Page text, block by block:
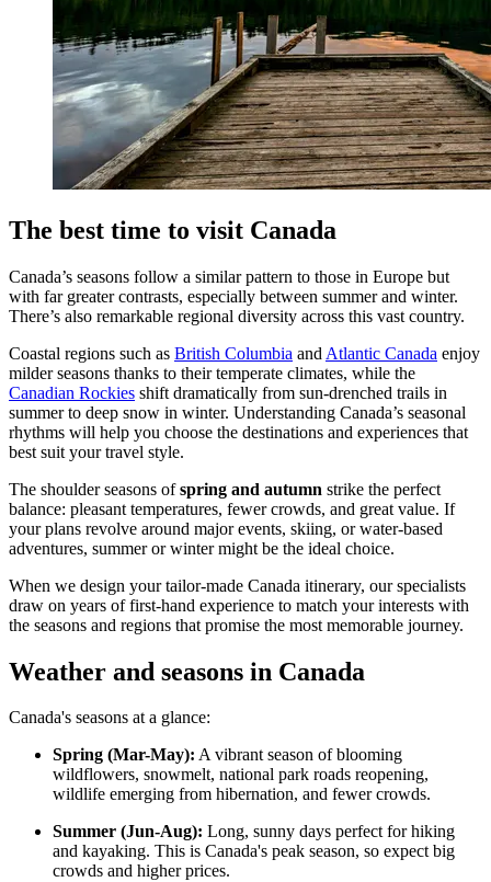
The best time to visit Canada
Canada’s seasons follow a similar pattern to those in Europe but
with far greater contrasts, especially between summer and winter.
There’s also remarkable regional diversity across this vast country.
Coastal regions such as British Columbia and Atlantic Canada enjoy
milder seasons thanks to their temperate climates, while the
Canadian Rockies shift dramatically from sun-drenched trails in
summer to deep snow in winter. Understanding Canada’s seasonal
rhythms will help you choose the destinations and experiences that
best suit your travel style.
The shoulder seasons ofspring and autumn strike the perfect
balance: pleasant temperatures, fewer crowds, and great value. If
your plans revolve around major events, skiing, or water-based
adventures, summer or winter might be the ideal choice.
When we design your tailor-made Canada itinerary, our specialists
draw on years of first-hand experience to match your interests with
the seasons and regions that promise the most memorable journey.
Weather and seasons in Canada
Canada's seasons at a glance:
Spring (Mar-May): A vibrant season of blooming
wildflowers, snowmelt, national park roads reopening,
wildlife emerging from hibernation, and fewer crowds.
Summer (Jun-Aug): Long, sunny days perfect for hiking
and kayaking. This is Canada's peak season, so expect big
crowds and higher prices.